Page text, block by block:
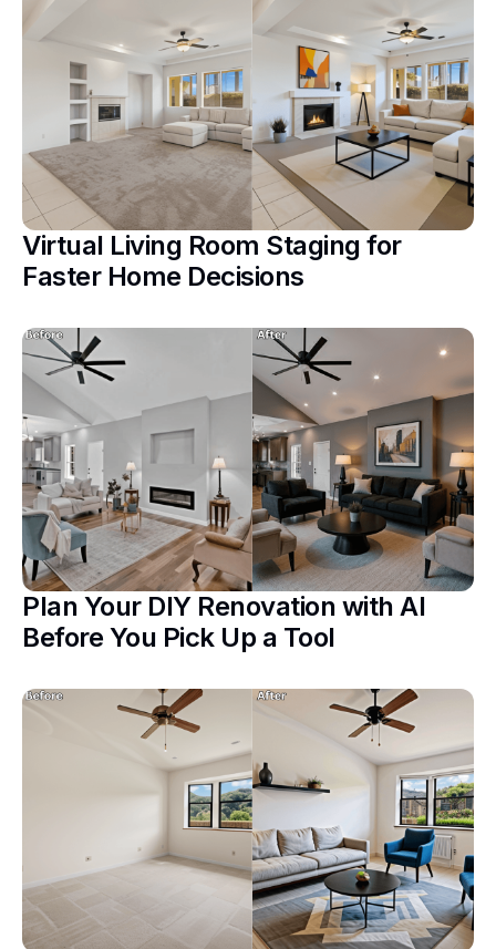
Virtual Living Room Staging for
Faster Home Decisions
Plan Your DIY Renovation with AI
Before You Pick Up a Tool